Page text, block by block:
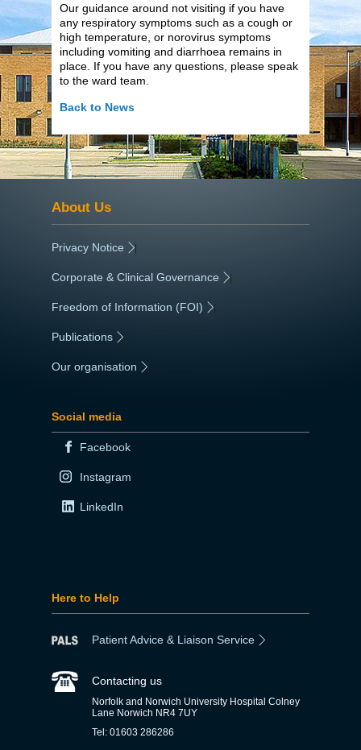
Our guidance around not visiting if you have
any respiratory symptoms such as a cough or
high temperature, or norovirus symptoms
including vomiting and diarrhoea remains in
place. If you have any questions, please speak
to the ward team.
Back to News
About Us
Privacy Notice |
Corporate & Clinical Governance |
Freedom of Information (FOI) |
Publications
Our organisation
Social media
Facebook
Instagram
LinkedIn
Here to Help
Patient Advice & Liaison Service
Contacting us
Norfolk and Norwich University Hospital Colney
Lane Norwich NR4 7UY
Tel: 01603 286286